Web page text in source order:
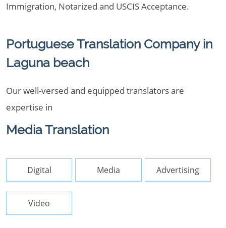
Immigration, Notarized and USCIS Acceptance.
Portuguese Translation Company in
Laguna beach
Our well-versed and equipped translators are
expertise in
Media Translation
Digital Media Advertising
Video